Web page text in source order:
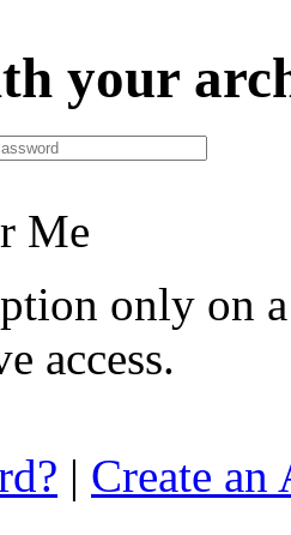
your
Me
only on
access.
| Create an